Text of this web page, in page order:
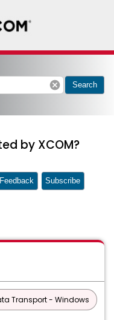
cancel Search
by XCOM?
Feedback Subscribe
Transport - Windows